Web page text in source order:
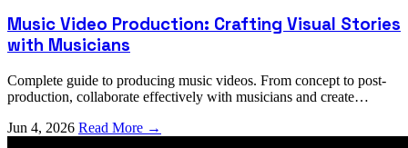
Music Video Production: Crafting Visual Stories
with Musicians
Complete guide to producing music videos. From concept to post-
production, collaborate effectively with musicians and create
Jun 4, 2026 Read More →